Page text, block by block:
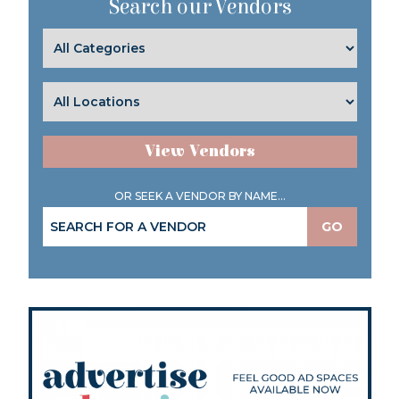
Search our Vendors
View Vendors
OR SEEK A VENDOR BY NAME...
GO